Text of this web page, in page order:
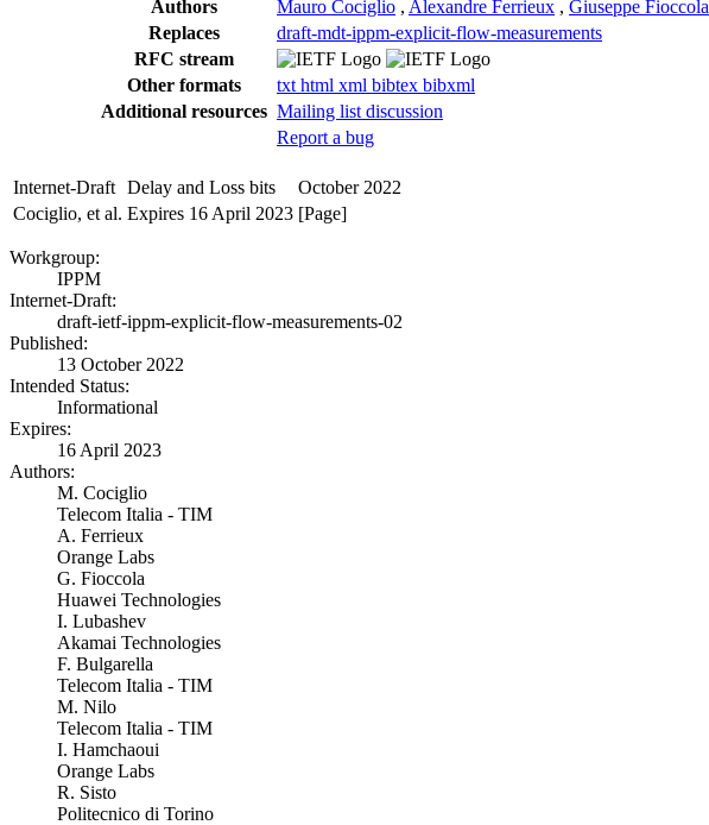
Authors Mauro Cociglio , Alexandre Ferrieux , Giuseppe Fioccola
Replaces
draft-mdt-ippm-explicit-flow-measurements
RFC stream
Other formats
txt html xml bibtex bibxml
Additional resources Mailing list discussion
Report a bug
Internet-Draft Delay and Loss bits
October 2022
Cociglio, et al. Expires 16 April 2023 [Page]
Workgroup:
IPPM
Internet-Draft:
draft-ietf-ippm-explicit-flow-measurements-02
Published:
13 October 2022
Intended Status:
Informational
Expires:
16 April 2023
Authors:
M. Cociglio
Telecom Italia - TIM
A. Ferrieux
Orange Labs
G. Fioccola
Huawei Technologies
I. Lubashev
Akamai Technologies
F. Bulgarella
Telecom Italia - TIM
M. Nilo
Telecom Italia - TIM
I. Hamchaoui
Orange Labs
R. Sisto
Politecnico di Torino